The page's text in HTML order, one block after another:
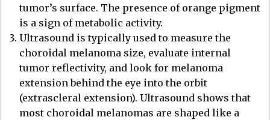
tumor’s surface. The presence of orange pigment
is a sign of metabolic activity.
Ultrasound is typically used to measure the
choroidal melanoma size, evaluate internal
tumor reflectivity, and look for melanoma
extension behind the eye into the orbit
(extrascleral extension). Ultrasound shows that
most choroidal melanomas are shaped like a